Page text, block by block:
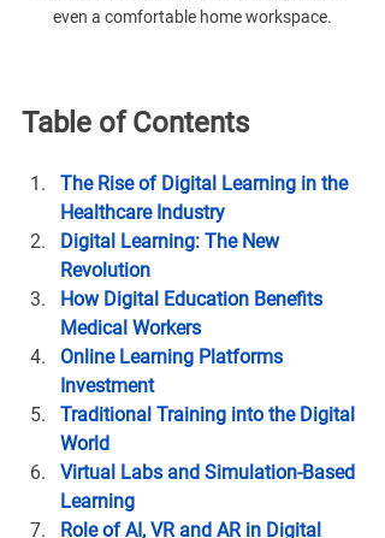
even a comfortable home workspace.
Table of Contents
The Rise of Digital Learning in the
Healthcare Industry
Digital Learning: The New
Revolution
How Digital Education Benefits
Medical Workers
Online Learning Platforms
Investment
Traditional Training into the Digital
World
Virtual Labs and Simulation-Based
Learning
Role of AI, VR and AR in Digital